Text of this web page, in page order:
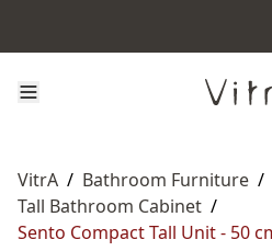
VitrA / Bathroom Furniture /
Tall Bathroom Cabinet /
Sento Compact Tall Unit - 50